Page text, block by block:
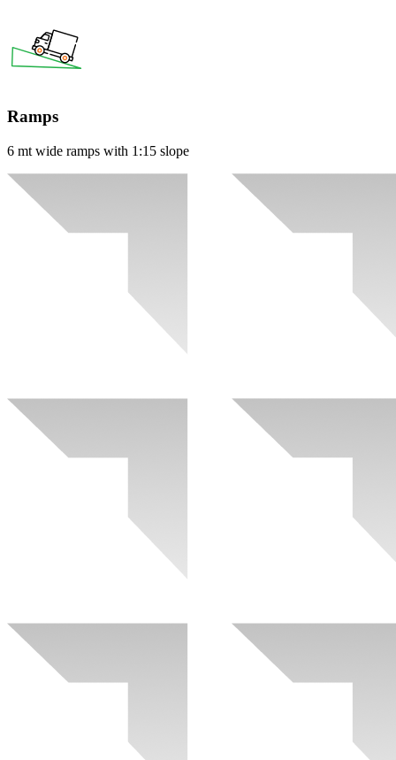
Ramps
6 mt wide ramps with 1:15 slope